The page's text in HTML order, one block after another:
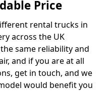
Price
rental trucks in
across the UK
same reliability and
and if you are at all
get in touch, and we
would benefit you